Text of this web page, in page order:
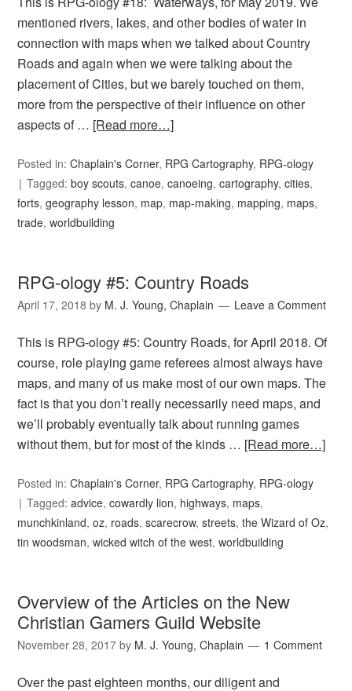
mentioned rivers, lakes, and other bodies of water in
connection with maps when we talked about Country
Roads and again when we were talking about the
placement of Cities, but we barely touched on them,
more from the perspective of their influence on other
aspects of … [Read more…]
Posted in:Chaplain's Corner, RPG Cartography, RPG-ology
Tagged:boy scouts,canoe,canoeing,cartography,cities,
forts,geography lesson, map, map-making, mapping, maps,
trade,worldbuilding
RPG-ology #5: Country Roads
April 17, 2018 by M. J. Young, Chaplain Leave a Comment
This is RPG-ology #5: Country Roads, for April 2018. Of
course, role playing game referees almost always have
maps, and many of us make most of our own maps. The
fact is that you don’t really necessarily need maps, and
we’ll probably eventually talk about running games
without them, but for most of the kinds … [Read more…]
Posted in:Chaplain's Corner, RPG Cartography, RPG-ology
Tagged:advice,cowardly lion, highways, maps,
munchkinland,oz, roads,scarecrow,streets,the Wizard of Oz,
tin woodsman,wicked witch of the west,worldbuilding
Overview of the Articles on the New
Christian Gamers Guild Website
November 28, 2017 by M. J. Young, Chaplain 1 Comment
Over the past eighteen months, our diligent and